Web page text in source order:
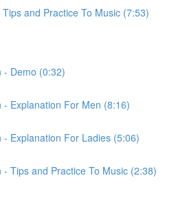
and Practice To Music (7:53)
- Demo (0:32)
- Explanation For Men (8:16)
- Explanation For Ladies (5:06)
- Tips and Practice To Music (2:38)